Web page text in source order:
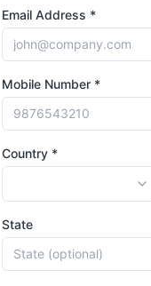
Email Address *
Mobile Number *
Country *
State